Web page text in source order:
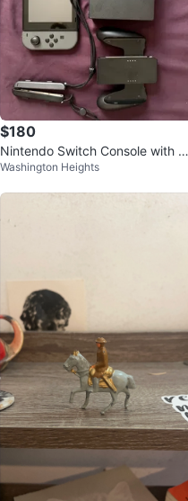
$180
Nintendo Switch Console with Jo
y-Cons and Grip
Washington Heights